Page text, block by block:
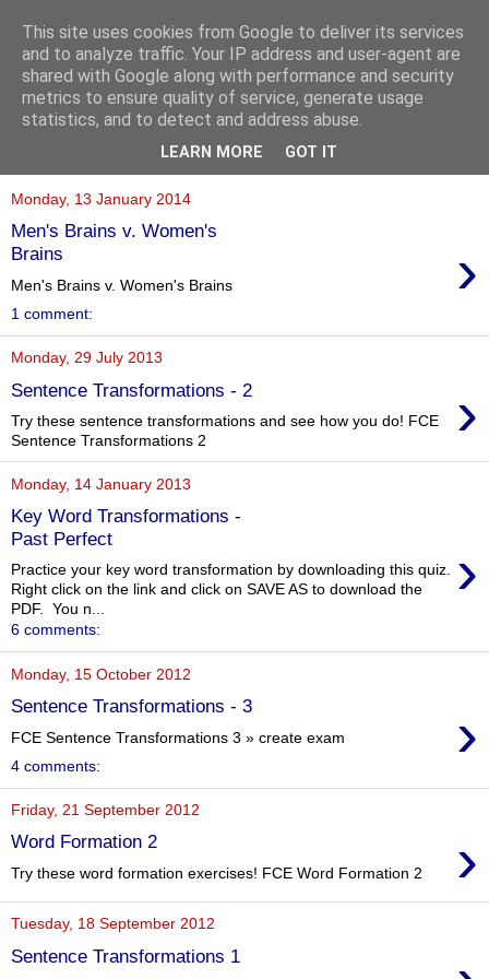
Monday, 13 January 2014
Men's Brains v. Women's
Brains
›
Men's Brains v. Women's Brains
1 comment:
Monday, 29 July 2013
Sentence Transformations - 2 ›
Try these sentence transformations and see how you do! FCE
Sentence Transformations 2
Monday, 14 January 2013
Key Word Transformations -
Past Perfect
›
Practice your key word transformation by downloading this quiz.
Right click on the link and click on SAVE AS to download the
PDF. You n...
6 comments:
Monday, 15 October 2012
Sentence Transformations - 3 ›
FCE Sentence Transformations 3 » create exam
4 comments:
Friday, 21 September 2012
Word Formation 2 ›
Try these word formation exercises! FCE Word Formation 2
Tuesday, 18 September 2012
Sentence Transformations 1
This site uses cookies from Google to deliver its services
and to analyze traffic. Your IP address and user-agent are
shared with Google along with performance and security
metrics to ensure quality of service, generate usage
statistics, and to detect and address abuse.
LEARN MORE GOT IT